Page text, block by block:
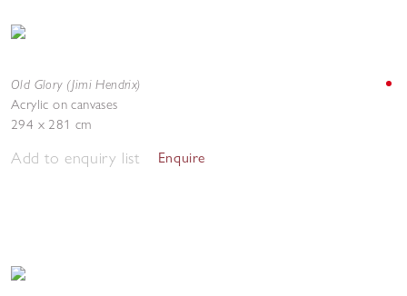
Old Glory (Jimi Hendrix)
Acrylic on canvases
294 x 281 cm
Add to enquiry list Enquire